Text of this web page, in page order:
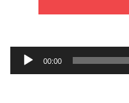
00:00